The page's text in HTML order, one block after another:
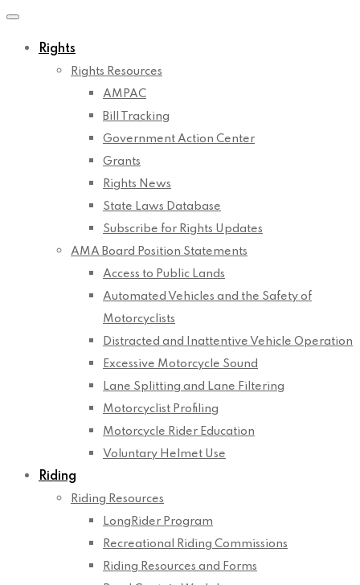
Rights
Rights Resources
AMPAC
Bill Tracking
Government Action Center
Grants
Rights News
State Laws Database
Subscribe for Rights Updates
AMA Board Position Statements
Access to Public Lands
Automated Vehicles and the Safety of
Motorcyclists
Distracted and Inattentive Vehicle Operation
Excessive Motorcycle Sound
Lane Splitting and Lane Filtering
Motorcyclist Profiling
Motorcycle Rider Education
Voluntary Helmet Use
Riding
Riding Resources
LongRider Program
Recreational Riding Commissions
Riding Resources and Forms